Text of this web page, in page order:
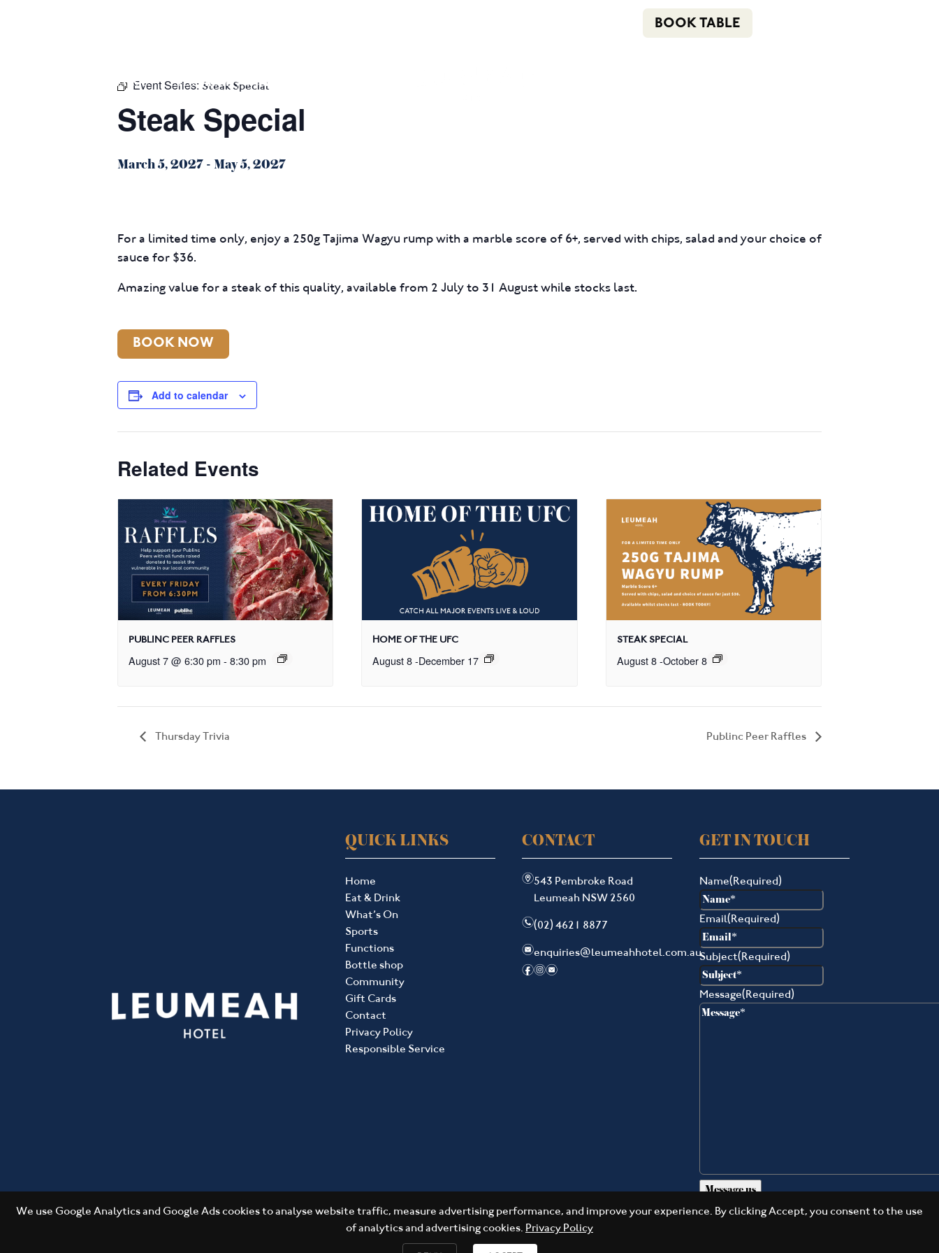
BOOK TABLE
$16 CLASSICS EAT & DRINK WHAT’S ON
Event Series: Steak Special
Steak Special
March 5, 2027 - May 5, 2027
For a limited time only, enjoy a 250g Tajima Wagyu rump with a marble score of 6+, served with chips, salad and your choice of
sauce for $36.
Amazing value for a steak of this quality, available from 2 July to 31 August while stocks last.
BOOK NOW
Add to calendar
Related Events
PUBLINC PEER RAFFLES
August 7 @ 6:30 pm - 8:30 pm
HOME OF THE UFC
August 8 -December 17
STEAK SPECIAL
August 8-October 8
Thursday Trivia Publinc Peer Raffles
QUICK LINKS
Home
Eat & Drink
What’s On
Sports
Functions
Bottle shop
Community
Gift Cards
Contact
Privacy Policy
Responsible Service
CONTACT
m543 Pembroke Road
Leumeah NSW 2560
n(02) 4621 8877
eenquiries@leumeahhotel.com.au
fie
GET IN TOUCH
Name(Required)
Email(Required)
Subject(Required)
Message(Required)
We use Google Analytics and Google Ads cookies to analyse website traffic, measure advertising performance, and improve your experience. By clicking Accept, you consent to the use
of analytics and advertising cookies. Privacy Policy